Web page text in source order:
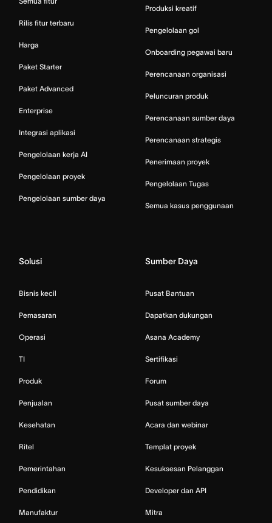
Rilis fitur terbaru
Harga
Paket Starter
Paket Advanced
Enterprise
Integrasi aplikasi
Pengelolaan kerja AI
Pengelolaan proyek
Pengelolaan sumber daya
Produksi kreatif
Pengelolaan gol
Onboarding pegawai baru
Perencanaan organisasi
Peluncuran produk
Perencanaan sumber daya
Perencanaan strategis
Penerimaan proyek
Pengelolaan Tugas
Semua kasus penggunaan
Solusi
Bisnis kecil
Pemasaran
Operasi
TI
Produk
Penjualan
Kesehatan
Ritel
Pemerintahan
Pendidikan
Manufaktur
Sumber Daya
Pusat Bantuan
Dapatkan dukungan
Asana Academy
Sertifikasi
Forum
Pusat sumber daya
Acara dan webinar
Templat proyek
Kesuksesan Pelanggan
Developer dan API
Mitra